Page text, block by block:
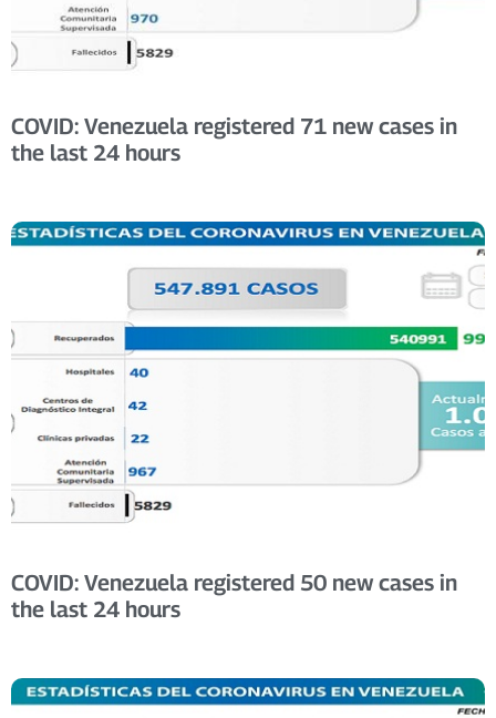
COVID: Venezuela registered 71 new cases in
the last 24 hours
COVID: Venezuela registered 50 new cases in
the last 24 hours